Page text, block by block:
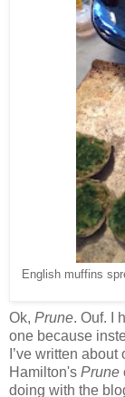
English muffins
Ok, Prune. Ouf. I
one because
I’ve written
Hamilton's Prune
doing with the